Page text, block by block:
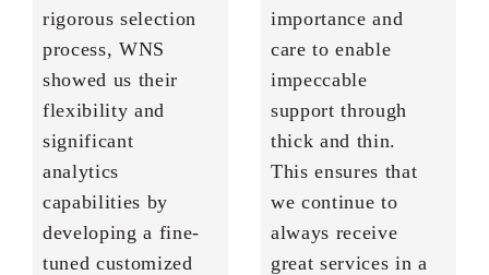
rigorous selection
process, WNS
showed us their
flexibility and
significant
analytics
capabilities by
developing a fine-
tuned customized
importance and
care to enable
impeccable
support through
thick and thin.
This ensures that
we continue to
always receive
great services in a